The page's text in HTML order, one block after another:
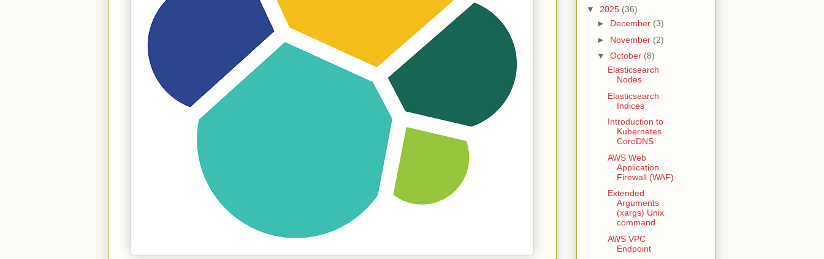
▼ 2025 (36)
► December (3)
► November (2)
▼ October (8)
Elasticsearch
Nodes
Elasticsearch
Indices
Introduction to
Kubernetes
CoreDNS
AWS Web
Application
Firewall (WAF)
Extended
Arguments
(xargs) Unix
command
AWS VPC
Endpoint